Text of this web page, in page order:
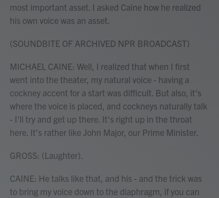
most important asset. I asked Caine how he realized
his own voice was an asset.
(SOUNDBITE OF ARCHIVED NPR BROADCAST)
MICHAEL CAINE: Well, I realized that when I first
went into the theater, my natural voice - having a
cockney accent for a start was difficult. But also, it's
where the voice is placed, and cockneys naturally talk
- I'll try and get up there. It's right up in the throat
here. It's rather like John Major, our Prime Minister.
GROSS: (Laughter).
CAINE: He talks like that, and his - and the trick was
to bring my voice down to the diaphragm, if you can